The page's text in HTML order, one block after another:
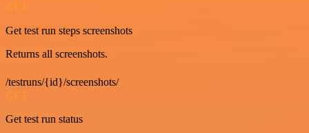
GET
Get test run steps screenshots
Returns all screenshots.
/testruns/{id}/screenshots/
GET
Get test run status